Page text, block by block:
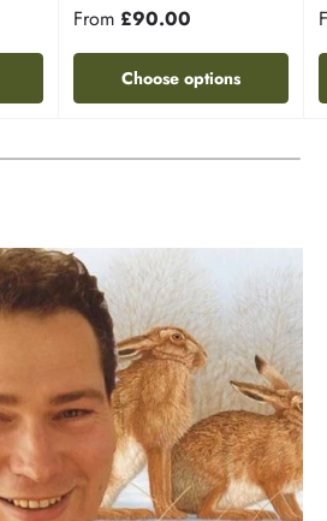
From £90.00
Choose options